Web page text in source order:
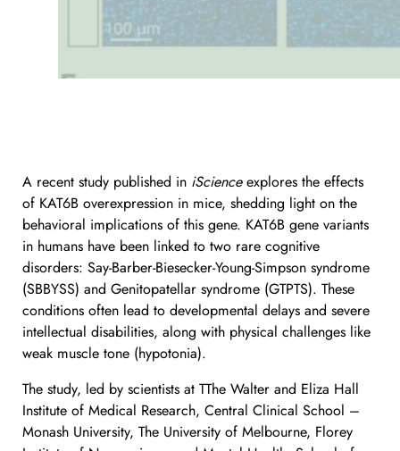
A recent study published in iScienceexplores the effects
of KAT6B overexpression in mice, shedding light on the
behavioral implications of this gene. KAT6B gene variants
in humans have been linked to two rare cognitive
disorders: Say-Barber-Biesecker-Young-Simpson syndrome
(SBBYSS) and Genitopatellar syndrome (GTPTS). These
conditions often lead to developmental delays and severe
intellectual disabilities, along with physical challenges like
weak muscle tone (hypotonia).
The study, led by scientists at TThe Walter and Eliza Hall
Institute of Medical Research, Central Clinical School –
Monash University, The University of Melbourne, Florey